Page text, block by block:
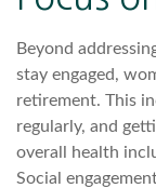
Beyond
stay engaged,
retirement. This
regularly, and
overall health
Social